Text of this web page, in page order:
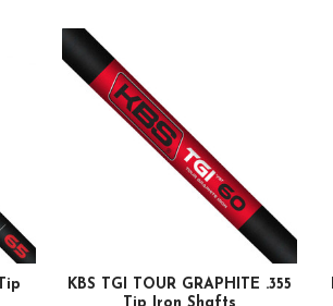
KBS TGI TOUR GRAPHITE .355